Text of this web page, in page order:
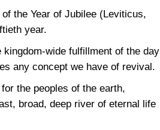
the Year of Jubilee (Leviticus,
year.
wide fulfillment of the day
any concept we have of revival.
the peoples of the earth,
broad, deep river of eternal life